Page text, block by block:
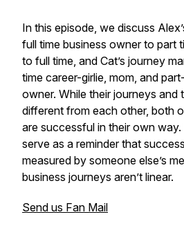
In this episode, we discuss
full time business owner to part
to full time, and Cat’s journey
time career-girlie, mom, and
owner. While their journeys and
different from each other, both
are successful in their own
serve as a reminder that
measured by someone else’s
business journeys aren’t linear.
Send us Fan Mail